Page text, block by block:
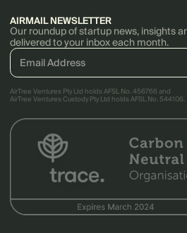
AIRMAIL NEWSLETTER
Our roundup of startup news, insights
delivered to your inbox each month.
AirTree Ventures Pty Ltd holds AFSL No. 456766 and
AirTree Ventures Custody Pty Ltd holds AFSL No. 544106.